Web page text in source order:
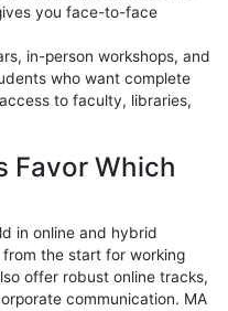
you face-to-face
in-person workshops, and
who want complete
to faculty, libraries,
Favor Which
in online and hybrid
the start for working
offer robust online tracks,
communication. MA